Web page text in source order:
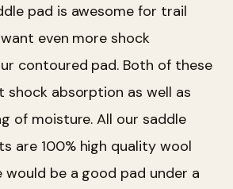
pad is awesome for trail
even more shock
contoured pad. Both of these
shock absorption as well as
of moisture. All our saddle
are 100% high quality wool
would be a good pad under a